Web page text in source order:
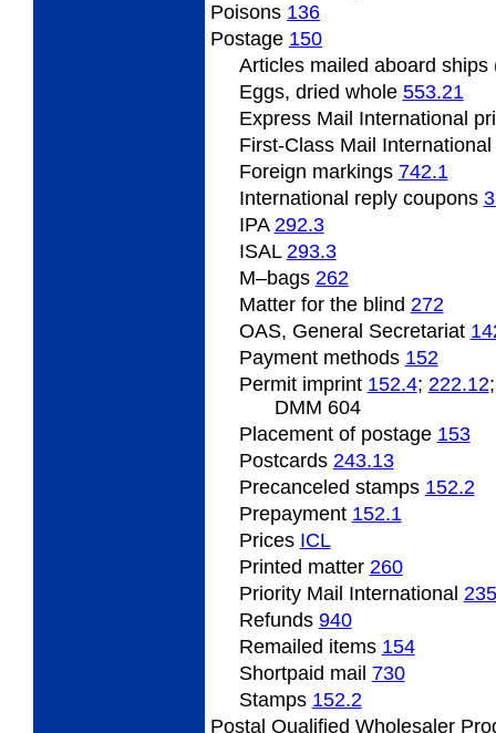
Poisons 136
Postage 150
Articlesmailed aboard ships
Eggs, dried whole 553.21
Express Mail International
First-Class Mail International
Foreign markings 742.1
International reply coupons
IPA 292.3
ISAL 293.3
M–bags 262
Matter for the blind 272
OAS, General Secretariat
Paymentmethods 152
Permitimprint 152.4; 222.12
DMM 604
Placementof postage 153
Postcards 243.13
Precanceled stamps 152.2
Prepayment 152.1
Prices ICL
Printed matter 260
Priority Mail International 235
Refunds 940
Remailed items 154
Shortpaid mail 730
Stamps 152.2
Postal Qualified Wholesaler